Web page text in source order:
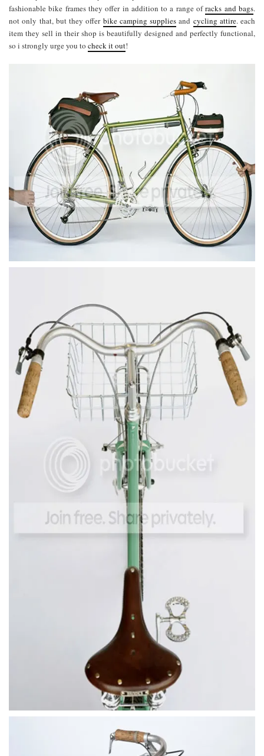
fashionable bike frames they offer in addition to a range ofracks and bags.
not only that, but they offer bike camping supplies and cycling attire. each
item they sell in their shop is beautifully designed and perfectly functional,
so i strongly urge you to check it out!